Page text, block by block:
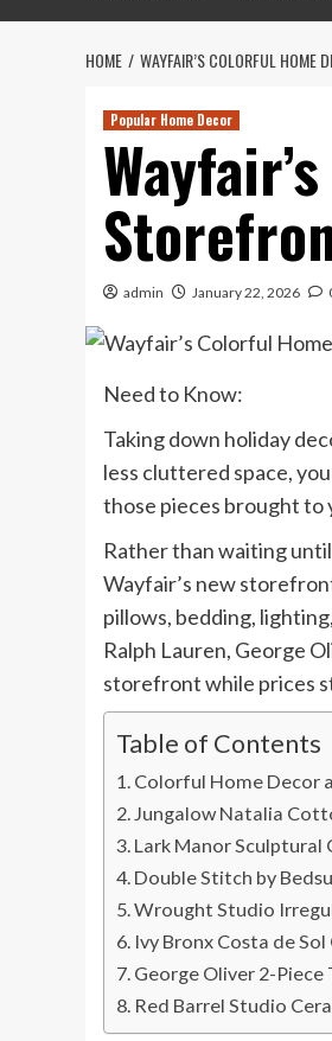
HOME WAYFAIR’S COLORFUL HOME
Popular Home Decor
admin January 22, 2026
Need to Know:
Taking down holiday
less cluttered space,
those pieces brought to
Rather than waiting
Wayfair’s new
pillows, bedding,
Ralph Lauren, George
storefront while prices
Table of Contents
Colorful Home Decor
Jungalow Natalia
Lark Manor Sculptural
Double Stitch by
Wrought Studio
Ivy Bronx Costa de
George Oliver 2-Piece
Red Barrel Studio